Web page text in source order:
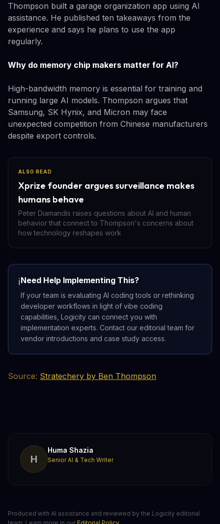
Thompson built a garage organization app using AI
assistance. He published ten takeaways from the
experience and says he plans to use the app
regularly.
Why do memory chip makers matter for AI?
High-bandwidth memory is essential for training and
running large AI models. Thompson argues that
Samsung, SK Hynix, and Micron may face
unexpected competition from Chinese manufacturers
despite export controls.
ALSO READ
Xprize founder argues surveillance makes
humans behave
Peter Diamandis raises questions about AI and human
behavior that connect to Thompson's concerns about
how technology reshapes work
ℹ️Need Help Implementing This?
If your team is evaluating AI coding tools or rethinking
developer workflows in light of vibe coding
capabilities, Logicity can connect you with
implementation experts. Contact our editorial team for
vendor introductions and case study access.
Source: Stratechery by Ben Thompson
H
Huma Shazia
Senior AI & Tech Writer
Produced with AI assistance and reviewed by the Logicity editorial